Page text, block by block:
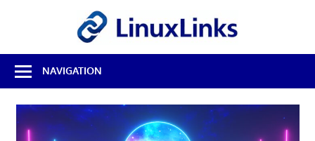
Best
Free
Linux
Software
Open
NAVIGATION